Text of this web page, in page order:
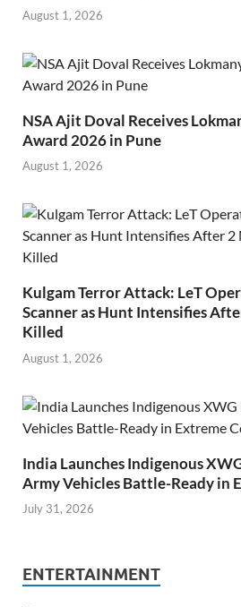
August 1, 2026
NSA Ajit Doval Receives
Award 2026 in Pune
August 1, 2026
Kulgam Terror Attack: LeT
Scanner as Hunt Intensifies
Killed
August 1, 2026
India Launches Indigenous
Army Vehicles Battle-Ready in
July 31, 2026
ENTERTAINMENT